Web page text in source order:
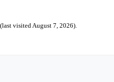
(last visited August 7, 2026).